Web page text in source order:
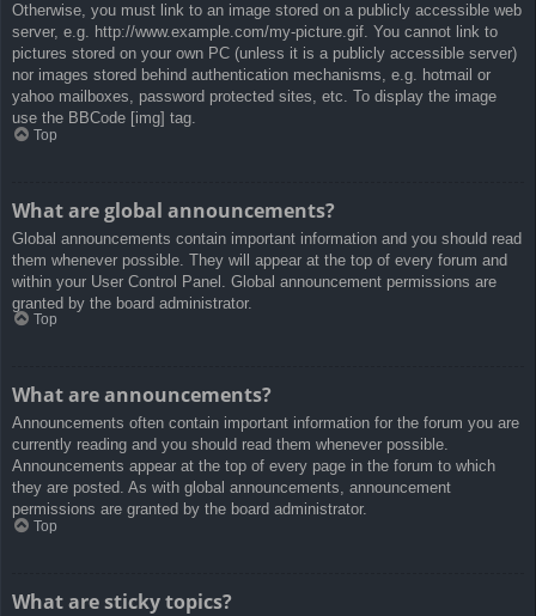
Otherwise, you must link to an image stored on a publicly accessible web
server, e.g. http://www.example.com/my-picture.gif. You cannot link to
pictures stored on your own PC (unless it is a publicly accessible server)
nor images stored behind authentication mechanisms, e.g. hotmail or
yahoo mailboxes, password protected sites, etc. To display the image
use the BBCode [img] tag.
Top
What are global announcements?
Global announcements contain important information and you should read
them whenever possible. They will appear at the top of every forum and
within your User Control Panel. Global announcement permissions are
granted by the board administrator.
Top
What are announcements?
Announcements often contain important information for the forum you are
currently reading and you should read them whenever possible.
Announcements appear at the top of every page in the forum to which
they are posted. As with global announcements, announcement
permissions are granted by the board administrator.
Top
What are sticky topics?